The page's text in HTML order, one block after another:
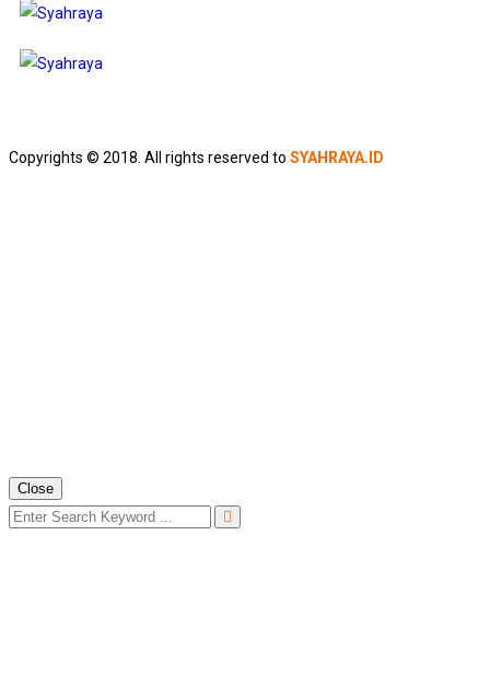
Copyrights © 2018. All rights reserved to SYAHRAYA.ID
Close